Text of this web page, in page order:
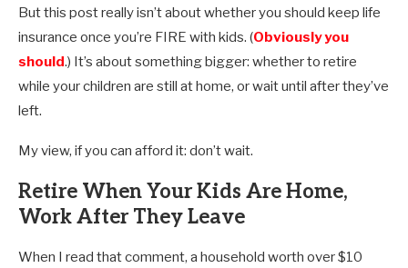
But this post really isn’t about whether you should keep life
insurance once you’re FIRE with kids. (Obviously you
should.) It’s about something bigger: whether to retire
while your children are still at home, or wait until after they’ve
left.
My view, if you can afford it: don’t wait.
Retire When Your Kids Are Home,
Work After They Leave
When I read that comment, a household worth over $10